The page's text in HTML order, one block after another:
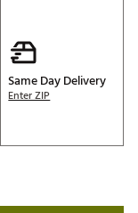
Same Day Delivery
Enter ZIP